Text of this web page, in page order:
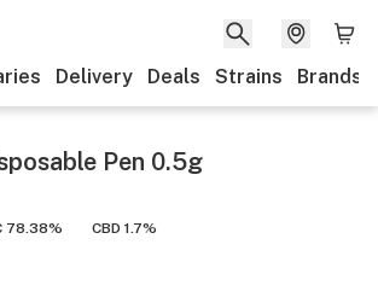
Delivery Deals Strains Brands
Pen 0.5g
78.38% CBD 1.7%